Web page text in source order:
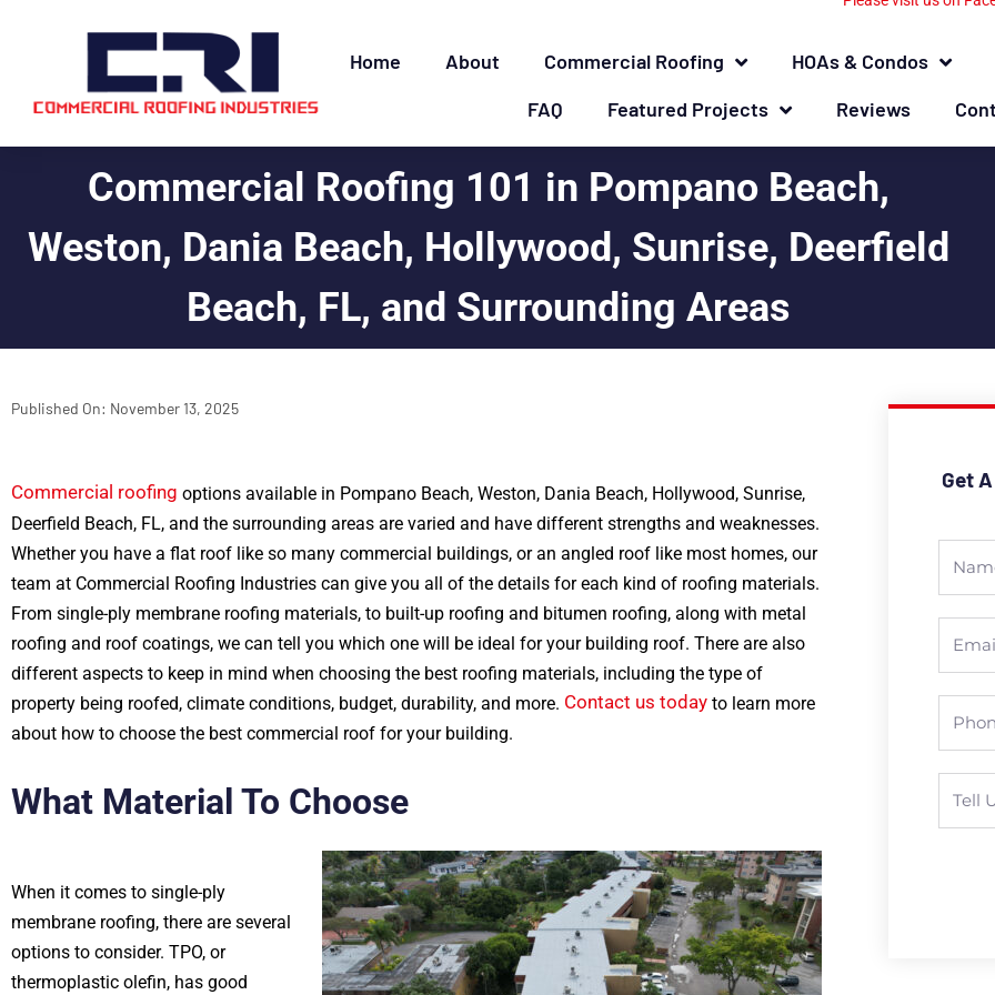
Home About Commercial Roofing
HOAs & Condos
FAQ
Featured Projects Reviews
Commercial Roofing 101 in Pompano Beach,
Weston, Dania Beach, Hollywood, Sunrise, Deerfield
Beach, FL, and Surrounding Areas
Published On: November 13, 2025
Commercial roofing options available in Pompano Beach, Weston, Dania Beach, Hollywood, Sunrise,
Deerfield Beach, FL, and the surrounding areas are varied and have different strengths and weaknesses.
Whether you have a flat roof like so many commercial buildings, or an angled roof like most homes, our
team at Commercial Roofing Industries can give you all of the details for each kind of roofing materials.
From single-ply membrane roofing materials, to built-up roofing and bitumen roofing, along with metal
roofing and roof coatings, we can tell you which one will be ideal for your building roof. There are also
different aspects to keep in mind when choosing the best roofing materials, including the type of
property being roofed, climate conditions, budget, durability, and more. Contact us today to learn more
about how to choose the best commercial roof for your building.
What Material To Choose
When it comes to single-ply
membrane roofing, there are several
options to consider. TPO, or
thermoplastic olefin, has good
Get